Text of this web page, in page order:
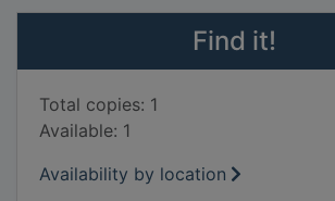
Find it!
Total copies: 1
Available: 1
Availability by location